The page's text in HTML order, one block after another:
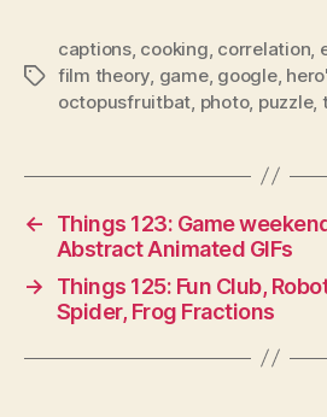
Tags
captions, cooking, correlation,
film theory, game, google,
octopusfruitbat, photo, puzzle,
←
Things 123: Game
Abstract Animated GIFs
→
Things 125: Fun Club,
Spider, Frog Fractions